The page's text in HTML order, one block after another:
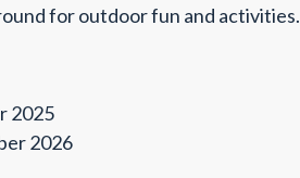
for outdoor fun and activities.
2025
2026